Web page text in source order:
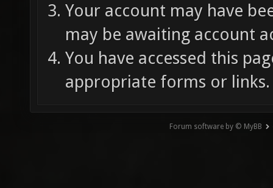
Your account may have
may be awaiting account
You have accessed this
appropriate forms or links.
Forum software by © MyBB